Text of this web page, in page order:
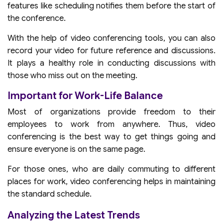
features like scheduling notifies them before the start of
the conference.
With the help of video conferencing tools, you can also
record your video for future reference and discussions.
It plays a healthy role in conducting discussions with
those who miss out on the meeting.
Important for Work-Life Balance
Most of organizations provide freedom to their
employees to work from anywhere. Thus, video
conferencing is the best way to get things going and
ensure everyone is on the same page.
For those ones, who are daily commuting to different
places for work, video conferencing helps in maintaining
the standard schedule.
Analyzing the Latest Trends